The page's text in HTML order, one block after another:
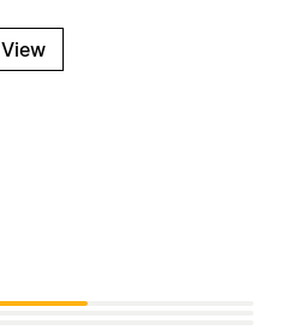
View